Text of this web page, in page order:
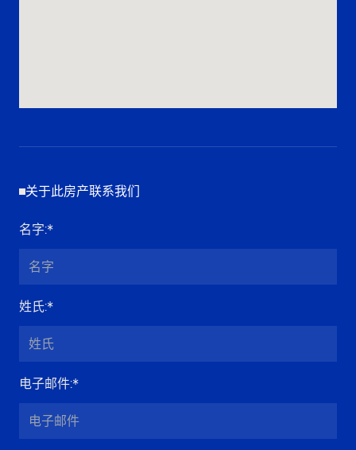
关于此房产联系我们
名字:*
姓氏:*
电子邮件:*